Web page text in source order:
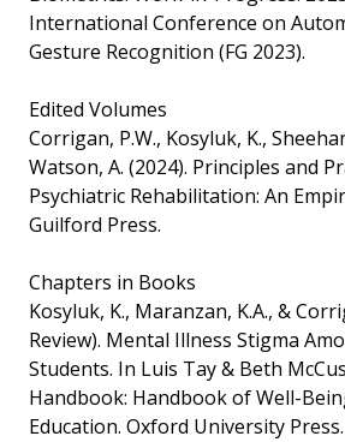
International Conference on
Gesture Recognition (FG 2023).
Edited Volumes
Corrigan, P.W., Kosyluk, K.,
Watson, A. (2024). Principles and
Psychiatric Rehabilitation: An
Guilford Press.
Chapters in Books
Kosyluk, K., Maranzan, K.A., &
Review). Mental Illness Stigma
Students. In Luis Tay & Beth
Handbook: Handbook of Well-
Education. Oxford University Press.